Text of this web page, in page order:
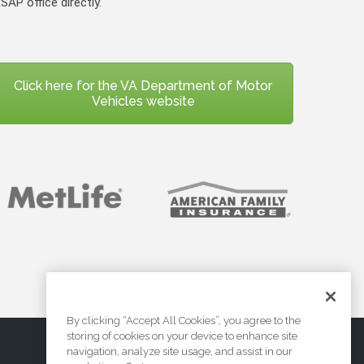
Click here for the VA Department of Motor
Vehicles website
By clicking “Accept All Cookies”, you agree to the
storing of cookies on your device to enhance site
navigation, analyze site usage, and assist in our